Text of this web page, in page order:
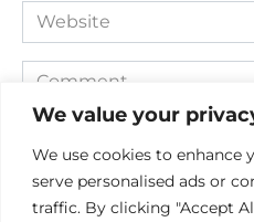
We value your
We use cookies to enhance
serve personalised ads or
traffic. By clicking "Accept
Website
Comment